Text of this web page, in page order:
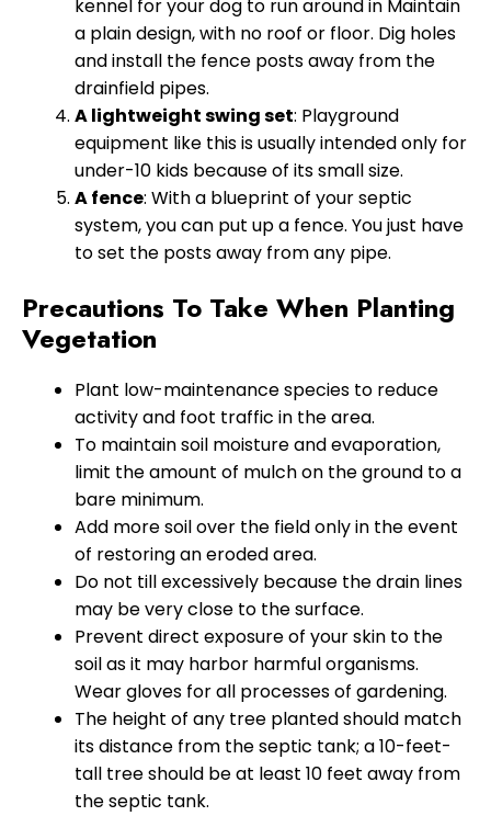
kennel for your dog to run around in Maintain
a plain design, with no roof or floor. Dig holes
and install the fence posts away from the
drainfield pipes.
A lightweight swing set: Playground
equipment like this is usually intended only for
under-10 kids because of its small size.
A fence: With a blueprint of your septic
system, you can put up a fence. You just have
to set the posts away from any pipe.
Precautions To Take When Planting
Vegetation
Plant low-maintenance species to reduce
activity and foot traffic in the area.
To maintain soil moisture and evaporation,
limit the amount of mulch on the ground to a
bare minimum.
Add more soil over the field only in the event
of restoring an eroded area.
Do not till excessively because the drain lines
may be very close to the surface.
Prevent direct exposure of your skin to the
soil as it may harbor harmful organisms.
Wear gloves for all processes of gardening.
The height of any tree planted should match
its distance from the septic tank; a 10-feet-
tall tree should be at least 10 feet away from
the septic tank.